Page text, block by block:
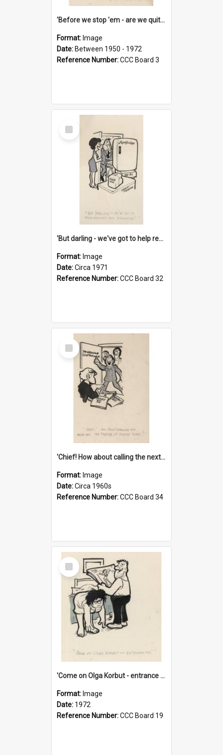
'Before we stop 'em - are we quite sure who's in that car?'
Format: Image
Date: Between 1950 - 1972
Reference Number:CCC Board 3
Select
Item
'But darling - we've got to help reflate the economy!'
Format: Image
Date:Circa 1971
Reference Number:CCC Board 32
Select
Item
'Chief! How about calling the next one the Tudors of Peyton Place?'
Format: Image
Date:Circa 1960s
Reference Number:CCC Board 34
Select
Item
'Come on Olga Korbut - entrance me!'
Format: Image
Date: 1972
Reference Number:CCC Board 19